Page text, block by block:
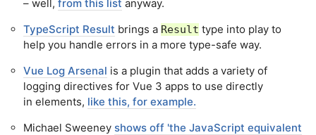
– well, from this list anyway.
TypeScript Result brings a Result type into play to
help you handle errors in a more type-safe way.
Vue Log Arsenal is a plugin that adds a variety of
logging directives for Vue 3 apps to use directly
in elements, like this, for example.
Michael Sweeney shows off 'the JavaScript equivalent